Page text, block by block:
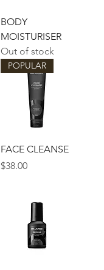
BODY
MOISTURISER
Out of stock
POPULAR
FACE CLEANSE
Price
$38.00